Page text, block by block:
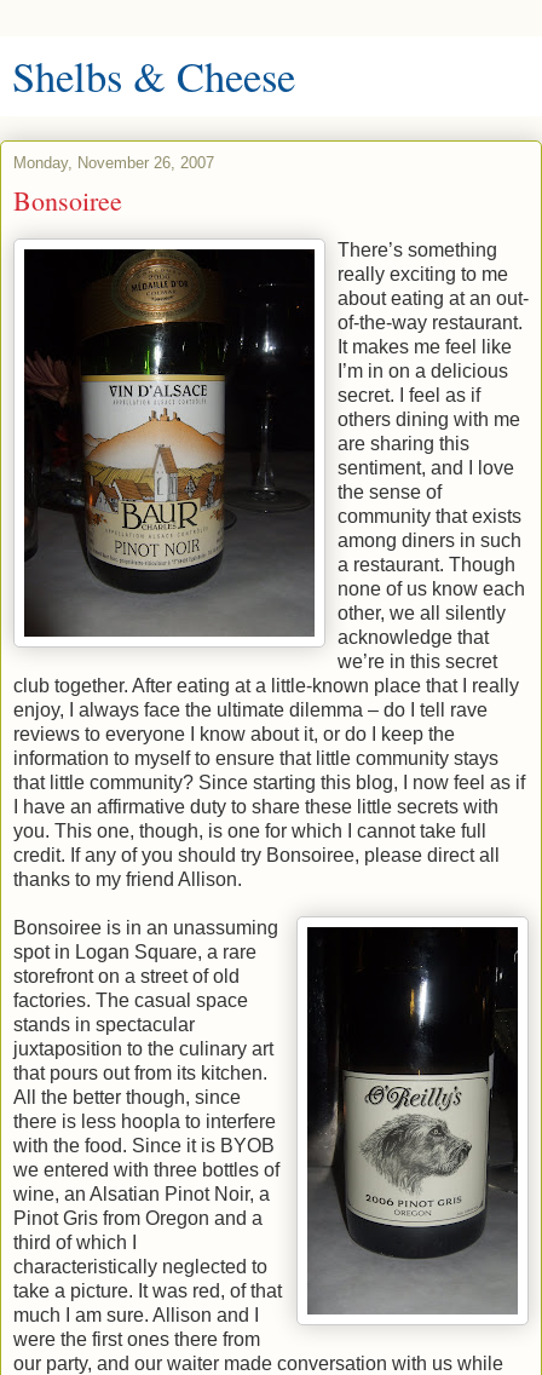
Shelbs & Cheese
Monday, November 26, 2007
Bonsoiree
There’s something
really exciting to me
about eating at an out-
of-the-way restaurant.
It makes me feel like
I’m in on a delicious
secret. I feel as if
others dining with me
are sharing this
sentiment, and I love
the sense of
community that exists
among diners in such
a restaurant. Though
none of us know each
other, we all silently
acknowledge that
we’re in this secret
club together. After eating at a little-known place that I really
enjoy, I always face the ultimate dilemma – do I tell rave
reviews to everyone I know about it, or do I keep the
information to myself to ensure that little community stays
that little community? Since starting this blog, I now feel as if
I have an affirmative duty to share these little secrets with
you. This one, though, is one for which I cannot take full
credit. If any of you should try Bonsoiree, please direct all
thanks to my friend Allison.
Bonsoiree is in an unassuming
spot in Logan Square, a rare
storefront on a street of old
factories. The casual space
stands in spectacular
juxtaposition to the culinary art
that pours out from its kitchen.
All the better though, since
there is less hoopla to interfere
with the food. Since it is BYOB
we entered with three bottles of
wine, an Alsatian Pinot Noir, a
Pinot Gris from Oregon and a
third of which I
characteristically neglected to
take a picture. It was red, of that
much I am sure. Allison and I
were the first ones there from
our party, and our waiter made conversation with us while